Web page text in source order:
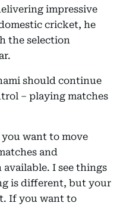
impressive
cricket, he
the selection
should continue
– playing matches
want to move
and
I see things
is different, but your
If you want to